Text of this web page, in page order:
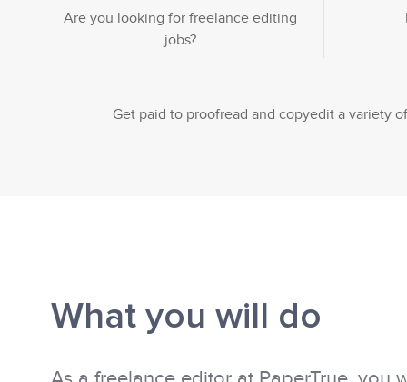
Are you looking for freelance editing
jobs?
Get paid to proofread and copyedit a variety
What you will do